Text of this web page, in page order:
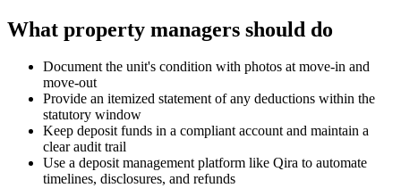
What property managers should do
Document the unit's condition with photos at move-in and
move-out
Provide an itemized statement of any deductions within the
statutory window
Keep deposit funds in a compliant account and maintain a
clear audit trail
Use a deposit management platform like Qira to automate
timelines, disclosures, and refunds